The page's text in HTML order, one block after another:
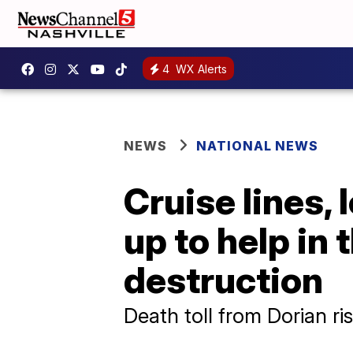
4 WX Alerts
NEWS NATIONAL NEWS
Cruise lines,
up to help in
destruction
Death toll from Dorian